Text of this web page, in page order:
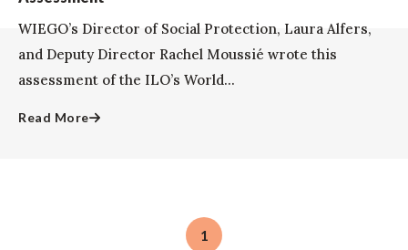
WIEGO’s Director of Social Protection, Laura Alfers,
and Deputy Director Rachel Moussié wrote this
assessment of the ILO’s World...
Read More
1